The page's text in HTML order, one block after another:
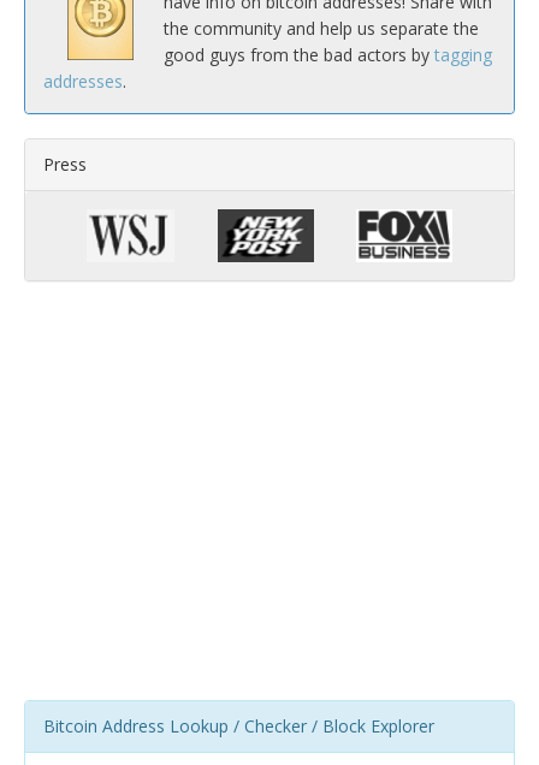
the community and help us separate the
good guys from the bad actors by tagging
addresses.
Press
Bitcoin Address Lookup / Checker / Block Explorer